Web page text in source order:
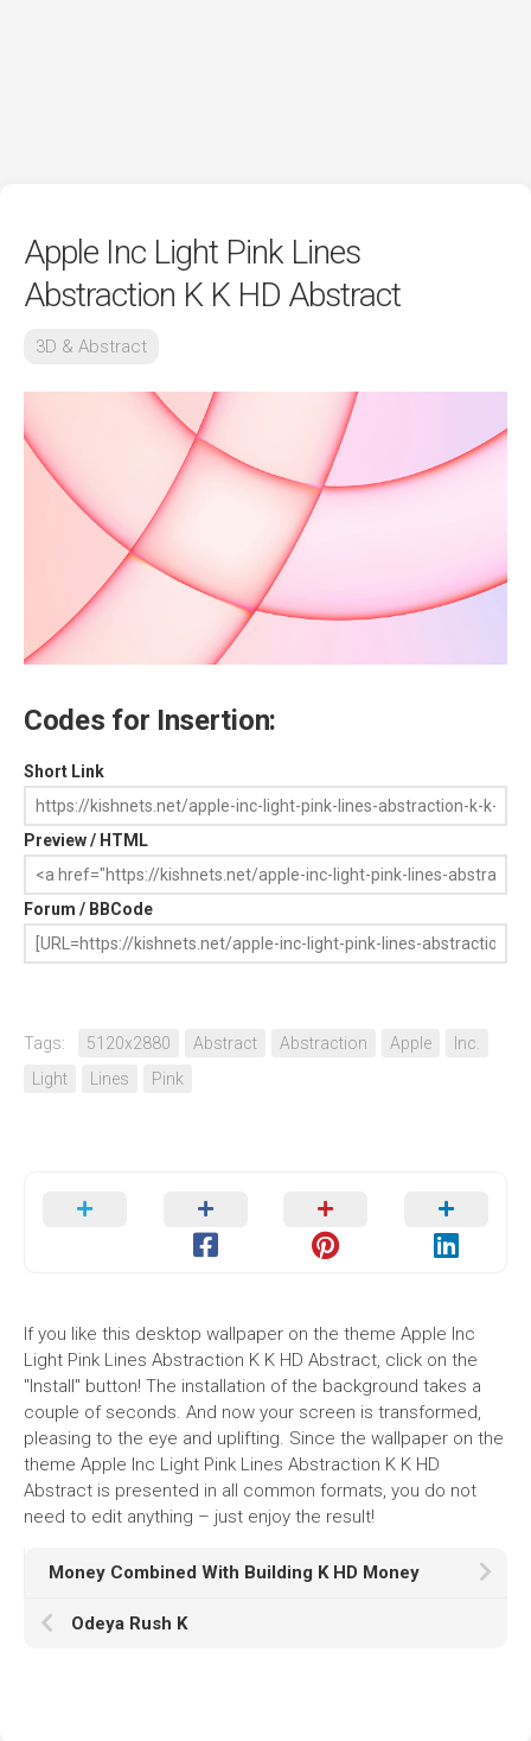
Apple Inc Light Pink Lines
Abstraction K K HD Abstract
3D & Abstract
Codes for Insertion:
Short Link
Preview / HTML
Forum / BBCode
Tags: 5120x2880 Abstract Abstraction Apple
Inc.
Light
Lines Pink
If you like this desktop wallpaper on the theme Apple Inc
Light Pink Lines Abstraction K K HD Abstract, click on the
"Install" button! The installation of the background takes a
couple of seconds. And now your screen is transformed,
pleasing to the eye and uplifting. Since the wallpaper on the
theme Apple Inc Light Pink Lines Abstraction K K HD
Abstract is presented in all common formats, you do not
need to edit anything – just enjoy the result!
Money Combined With Building K HD Money
Odeya Rush K